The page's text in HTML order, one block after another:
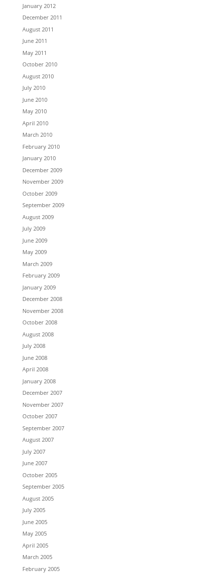
January 2012
December 2011
August 2011
June 2011
May 2011
October 2010
August 2010
July 2010
June 2010
May 2010
April 2010
March 2010
February 2010
January 2010
December 2009
November 2009
October 2009
September 2009
August 2009
July 2009
June 2009
May 2009
March 2009
February 2009
January 2009
December 2008
November 2008
October 2008
August 2008
July 2008
June 2008
April 2008
January 2008
December 2007
November 2007
October 2007
September 2007
August 2007
July 2007
June 2007
October 2005
September 2005
August 2005
July 2005
June 2005
May 2005
April 2005
March 2005
February 2005